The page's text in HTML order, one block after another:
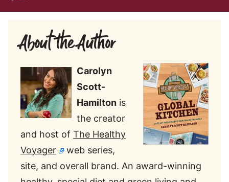
About the Author
Carolyn
Scott-
Hamilton is
the creator
and host of The Healthy
Voyager
web series,
site, and overall brand. An award-winning